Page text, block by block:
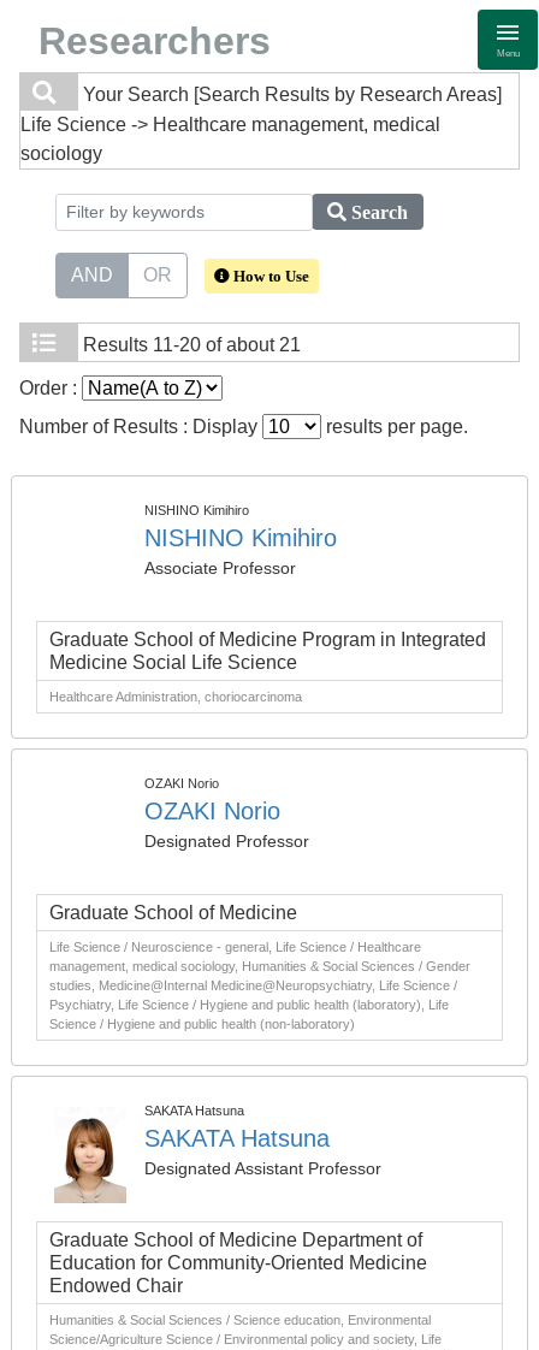
Researchers Menu
Your Search [Search Results by Research Areas]
Life Science -> Healthcare management, medical
sociology
Search
AND OR How to Use
Results 11-20 of about 21
Order :
Number of Results : Display
results per page.
NISHINO Kimihiro
NISHINO Kimihiro
Associate Professor
Graduate School of Medicine Program in Integrated
Medicine Social Life Science
Healthcare Administration, choriocarcinoma
OZAKI Norio
OZAKI Norio
Designated Professor
Graduate School of Medicine
Life Science / Neuroscience - general, Life Science / Healthcare
management, medical sociology, Humanities & Social Sciences / Gender
studies, Medicine@Internal Medicine@Neuropsychiatry, Life Science /
Psychiatry, Life Science / Hygiene and public health (laboratory), Life
Science / Hygiene and public health (non-laboratory)
SAKATA Hatsuna
SAKATA Hatsuna
Designated Assistant Professor
Graduate School of Medicine Department of
Education for Community-Oriented Medicine
Endowed Chair
Humanities & Social Sciences / Science education, Environmental
Science/Agriculture Science / Environmental policy and society, Life